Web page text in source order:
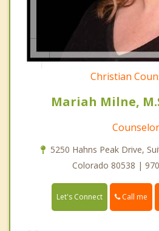
Christian
Mariah Milne,
Counselor
5250 Hahns Peak Drive,
Colorado 80538 |
Let's Connect Call me